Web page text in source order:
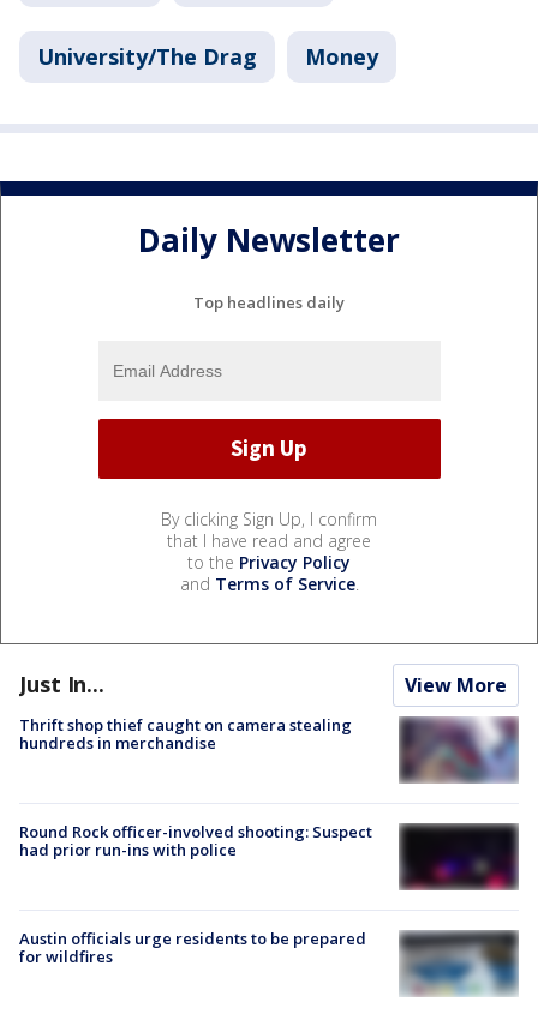
University/The Drag Money
Daily Newsletter
Top headlines daily
By clicking Sign Up, I confirm
that I have read and agree
to the Privacy Policy
and Terms of Service.
Just In... View More
Thrift shop thief caught on camera stealing
hundreds in merchandise
Round Rock officer-involved shooting: Suspect
had prior run-ins with police
Austin officials urge residents to be prepared
for wildfires